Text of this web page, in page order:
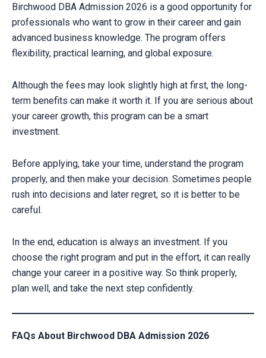
Birchwood DBA Admission 2026 is a good opportunity for
professionals who want to grow in their career and gain
advanced business knowledge. The program offers
flexibility, practical learning, and global exposure.
Although the fees may look slightly high at first, the long-
term benefits can make it worth it. If you are serious about
your career growth, this program can be a smart
investment.
Before applying, take your time, understand the program
properly, and then make your decision. Sometimes people
rush into decisions and later regret, so it is better to be
careful.
In the end, education is always an investment. If you
choose the right program and put in the effort, it can really
change your career in a positive way. So think properly,
plan well, and take the next step confidently.
FAQs About Birchwood DBA Admission 2026